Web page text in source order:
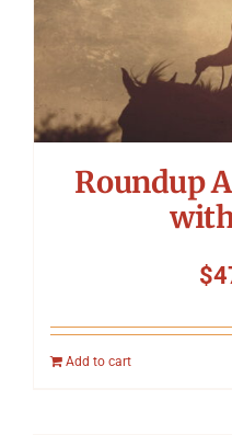
Roundup
$
Add to cart